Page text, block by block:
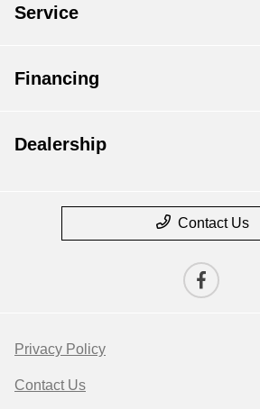
Service
Financing
Dealership
Contact Us
Privacy Policy
Contact Us